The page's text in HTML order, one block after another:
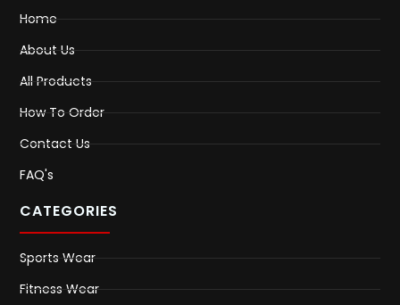
Home
About Us
All Products
How To Order
Contact Us
FAQ's
CATEGORIES
Sports Wear
Fitness Wear